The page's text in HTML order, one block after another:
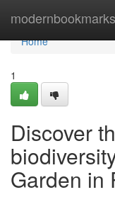
modernbookmarks
Home
Home
1
Discover
Garden in